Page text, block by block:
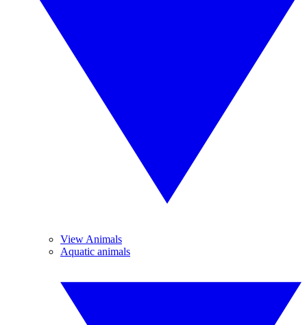
View Animals
Aquatic animals